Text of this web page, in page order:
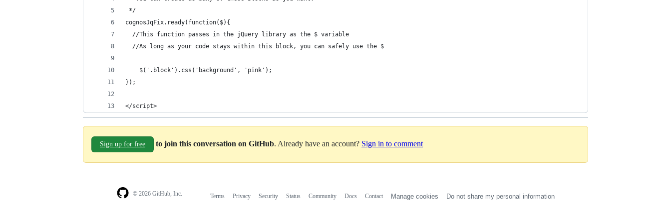
*/
cognosJqFix.ready(function($){
  //This function passes in the jQuery library as the $ variable
  //As long as your code stays within this block, you can safely use the $
	$('.block').css('background', 'pink');
});
</script>
Sign up for free to join this conversation on GitHub. Already have an account? Sign in to comment
© 2026 GitHub, Inc. Terms Privacy Security Status Community Docs Contact Manage cookies Do not share my personal information